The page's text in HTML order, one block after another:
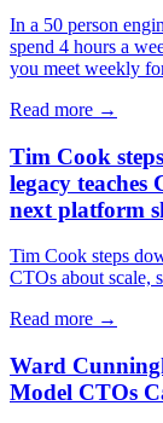
In a 50 person
spend 4 hours a
you meet weekly
Read more →
Tim Cook
legacy teaches
next platform
Tim Cook steps
CTOs about scale,
Read more →
Ward
Model CTOs